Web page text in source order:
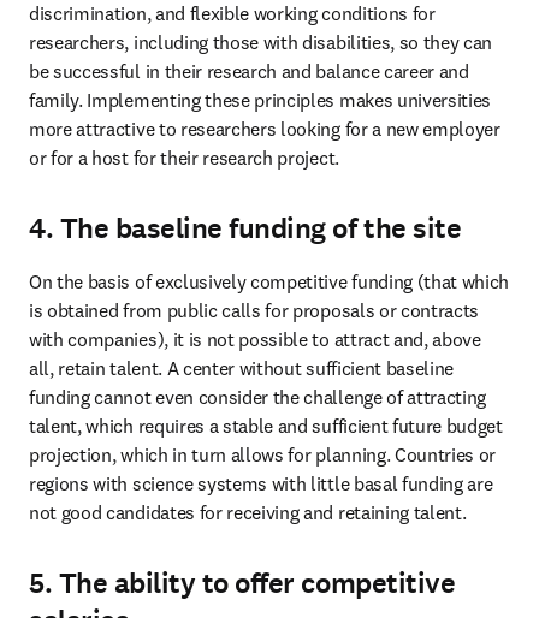
discrimination, and flexible working conditions for
researchers, including those with disabilities, so they can
be successful in their research and balance career and
family. Implementing these principles makes universities
more attractive to researchers looking for a new employer
or for a host for their research project.
4. The baseline funding of the site
On the basis of exclusively competitive funding (that which
is obtained from public calls for proposals or contracts
with companies), it is not possible to attract and, above
all, retain talent. A center without sufficient baseline
funding cannot even consider the challenge of attracting
talent, which requires a stable and sufficient future budget
projection, which in turn allows for planning. Countries or
regions with science systems with little basal funding are
not good candidates for receiving and retaining talent.
5. The ability to offer competitive